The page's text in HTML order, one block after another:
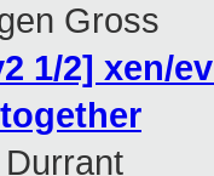
Gross
1/2] xen/